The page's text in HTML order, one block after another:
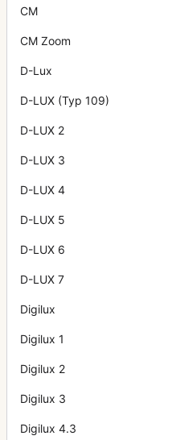
CM
CM Zoom
D-Lux
D-LUX (Typ 109)
D-LUX 2
D-LUX 3
D-LUX 4
D-LUX 5
D-LUX 6
D-LUX 7
Digilux
Digilux 1
Digilux 2
Digilux 3
Digilux 4.3